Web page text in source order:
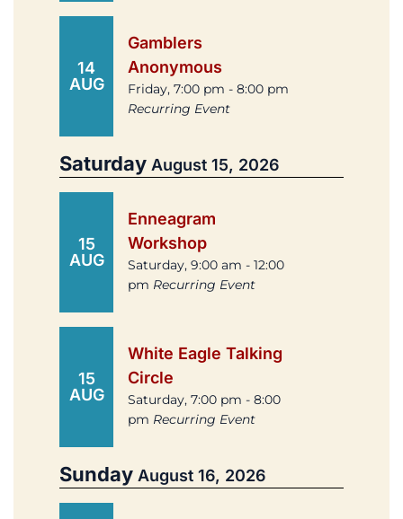
14
AUG
Gamblers
Anonymous
Friday, 7:00 pm - 8:00 pm
Recurring Event
Saturday August 15, 2026
15
AUG
Enneagram
Workshop
Saturday, 9:00 am - 12:00
pm Recurring Event
15
AUG
White Eagle Talking
Circle
Saturday, 7:00 pm - 8:00
pm Recurring Event
Sunday August 16, 2026